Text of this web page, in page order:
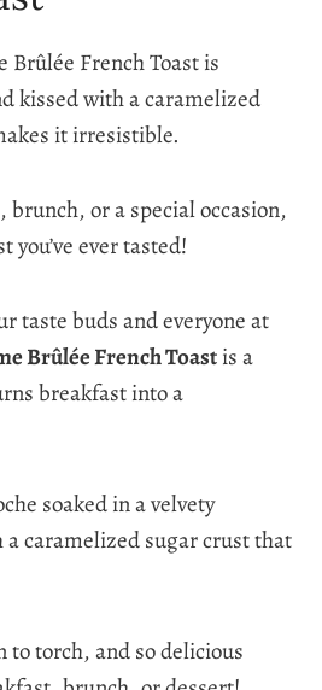
Brûlée French Toast is
kissed with a caramelized
it irresistible.
brunch, or a special occasion,
you’ve ever tasted!
taste buds and everyone at
Brûlée French Toastis a
breakfast into a
soaked in a velvety
caramelized sugar crust that
to torch, and so delicious